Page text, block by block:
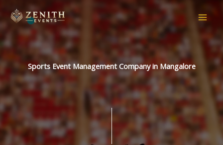
content
Sports Event Management Company in Mangalore